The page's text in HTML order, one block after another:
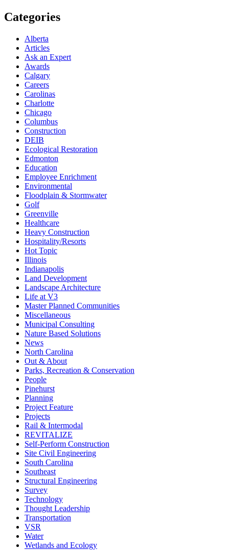
Categories
Alberta
Articles
Ask an Expert
Awards
Calgary
Careers
Carolinas
Charlotte
Chicago
Columbus
Construction
DEIB
Ecological Restoration
Edmonton
Education
Employee Enrichment
Environmental
Floodplain & Stormwater
Golf
Greenville
Healthcare
Heavy Construction
Hospitality/Resorts
Hot Topic
Illinois
Indianapolis
Land Development
Landscape Architecture
Life at V3
Master Planned Communities
Miscellaneous
Municipal Consulting
Nature Based Solutions
News
North Carolina
Out & About
Parks, Recreation & Conservation
People
Pinehurst
Planning
Project Feature
Projects
Rail & Intermodal
REVITALIZE
Self-Perform Construction
Site Civil Engineering
South Carolina
Southeast
Structural Engineering
Survey
Technology
Thought Leadership
Transportation
VSR
Water
Wetlands and Ecology